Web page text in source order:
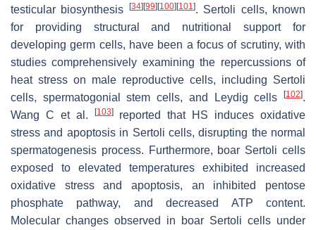
testicular biosynthesis [34][99][100][101 ]. Sertoli cells, known
for providing structural and nutritional support for
developing germ cells, have been a focus of scrutiny, with
studies comprehensively examining the repercussions of
heat stress on male reproductive cells, including Sertoli
cells, spermatogonial stem cells, and Leydig cells
[102].
Wang C et al.
[103]reported that HS induces oxidative
stress and apoptosis in Sertoli cells, disrupting the normal
spermatogenesis process. Furthermore, boar Sertoli cells
exposed to elevated temperatures exhibited increased
oxidative stress and apoptosis, an inhibited pentose
phosphate pathway, and decreased ATP content.
Molecular changes observed in boar Sertoli cells under